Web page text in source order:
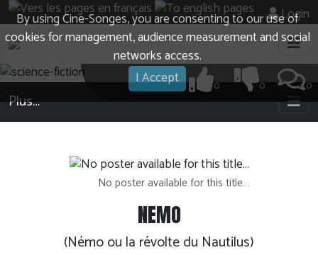
By using Cine-Songes, you are consenting to our use of
cookies for management, audience measurement and social
networks access.
I Accept
Login
0
0
0
Plus…
No poster available for this title…
NEMO
(Némo ou la révolte du Nautilus)